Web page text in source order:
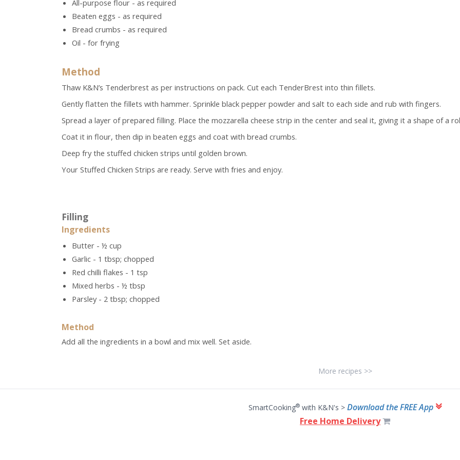
All-purpose flour - as required
Beaten eggs - as required
Bread crumbs - as required
Oil - for frying
Method
Thaw K&N’s Tenderbrest as per instructions on pack. Cut each TenderBrest into thin fillets.
Gently flatten the fillets with hammer. Sprinkle black pepper powder and salt to each side and rub with fingers.
Spread a layer of prepared filling. Place the mozzarella cheese strip in the center and seal it, giving it a shape of a
Coat it in flour, then dip in beaten eggs and coat with bread crumbs.
Deep fry the stuffed chicken strips until golden brown.
Your Stuffed Chicken Strips are ready. Serve with fries and enjoy.
Filling
Ingredients
Butter - ½ cup
Garlic - 1 tbsp; chopped
Red chilli flakes - 1 tsp
Mixed herbs - ½ tbsp
Parsley - 2 tbsp; chopped
Method
Add all the ingredients in a bowl and mix well. Set aside.
More recipes >>
SmartCooking®with K&N's > Download the FREE App
Free Home Delivery